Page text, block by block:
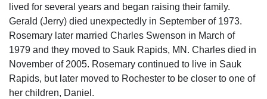
lived for several years and began raising their family.
Gerald (Jerry) died unexpectedly in September of 1973.
Rosemary later married Charles Swenson in March of
1979 and they moved to Sauk Rapids, MN. Charles died in
November of 2005. Rosemary continued to live in Sauk
Rapids, but later moved to Rochester to be closer to one of
her children, Daniel.